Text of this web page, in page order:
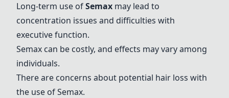
Long-term use ofSemax may lead to
concentration issues and difficulties with
executive function.
Semax can be costly, and effects may vary among
individuals.
There are concerns about potential hair loss with
the use ofSemax.